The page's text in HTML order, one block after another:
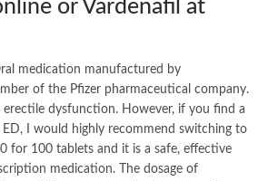
or Vardenafil at
medication manufactured by
of the Pfizer pharmaceutical company.
erectile dysfunction. However, if you find a
I would highly recommend switching to
for 100 tablets and it is a safe, effective
medication. The dosage of